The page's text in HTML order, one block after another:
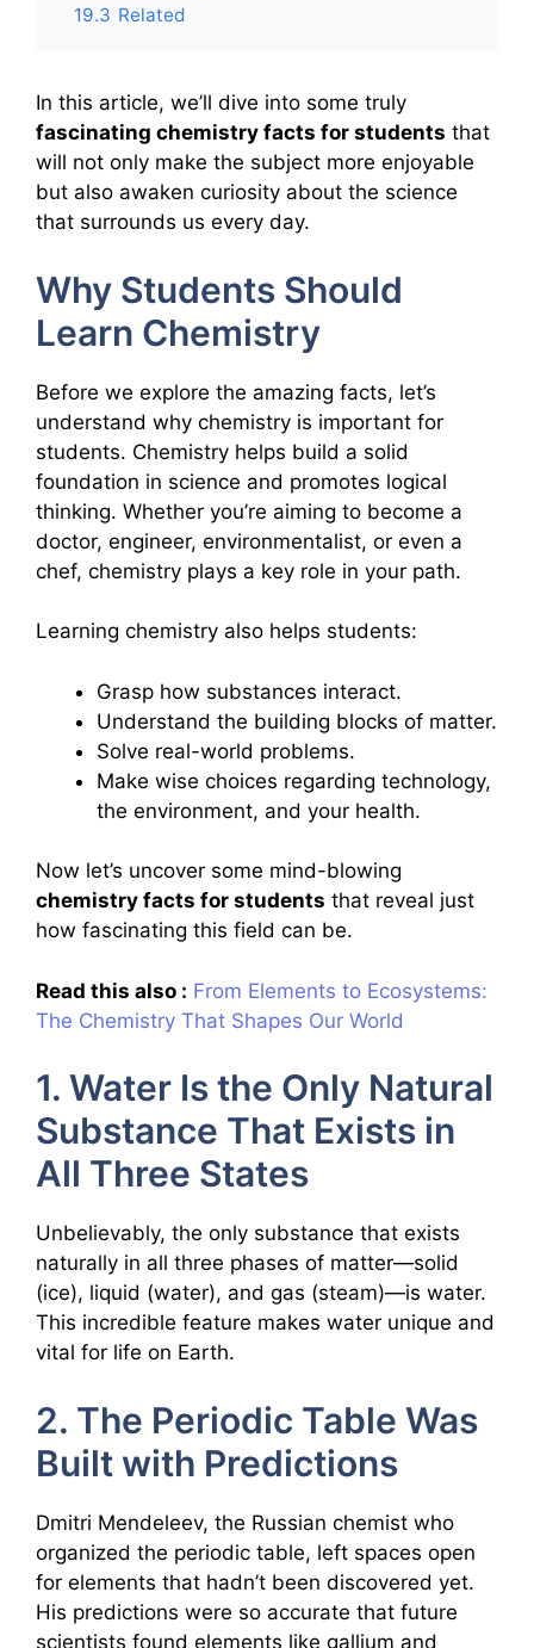
19.3 Related
In this article, we’ll dive into some truly
fascinating chemistry facts for students that
will not only make the subject more enjoyable
but also awaken curiosity about the science
that surrounds us every day.
Why Students Should
Learn Chemistry
Before we explore the amazing facts, let’s
understand why chemistry is important for
students. Chemistry helps build a solid
foundation in science and promotes logical
thinking. Whether you’re aiming to become a
doctor, engineer, environmentalist, or even a
chef, chemistry plays a key role in your path.
Learning chemistry also helps students:
Grasp how substances interact.
Understand the building blocks of matter.
Solve real-world problems.
Make wise choices regarding technology,
the environment, and your health.
Now let’s uncover some mind-blowing
chemistry facts for students that reveal just
how fascinating this field can be.
Read this also : From Elements to Ecosystems:
The Chemistry That Shapes Our World
1. Water Is the Only Natural
Substance That Exists in
All Three States
Unbelievably, the only substance that exists
naturally in all three phases of matter—solid
(ice), liquid (water), and gas (steam)—is water.
This incredible feature makes water unique and
vital for life on Earth.
2. The Periodic Table Was
Built with Predictions
Dmitri Mendeleev, the Russian chemist who
organized the periodic table, left spaces open
for elements that hadn’t been discovered yet.
His predictions were so accurate that future
scientists found elements like gallium and